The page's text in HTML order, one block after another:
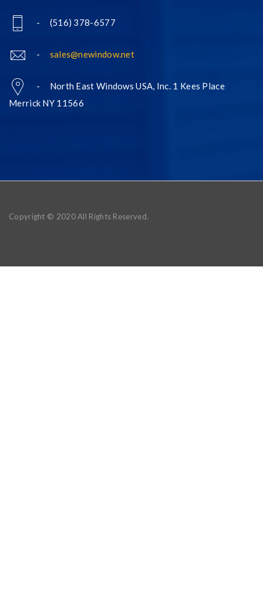
- (516) 378-6577
- sales@newindow.net
- North East Windows USA, Inc. 1 Kees Place
Merrick NY 11566
Copyright © 2020 All Rights Reserved.